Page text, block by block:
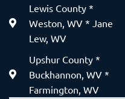
Lewis County *
Weston, WV * Jane
Lew, WV
Upshur County *
Buckhannon, WV *
Farmington, WV